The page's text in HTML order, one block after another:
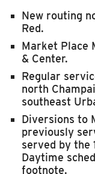
New routing
Red.
Market Place
& Center.
Regular
north
southeast
Diversions to
previously
served by the
Daytime
footnote.